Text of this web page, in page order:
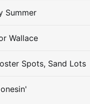
Summer
Wallace
Spots, Sand Lots